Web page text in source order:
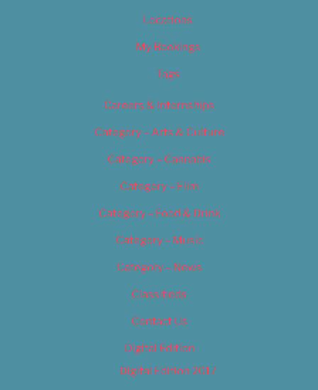
Locations
My Bookings
Tags
Careers & Internships
Category – Arts & Culture
Category – Cannabis
Category – Film
Category – Food & Drink
Category – Music
Category – News
Classifieds
Contact Us
Digital Edition
Digital Edition 2017